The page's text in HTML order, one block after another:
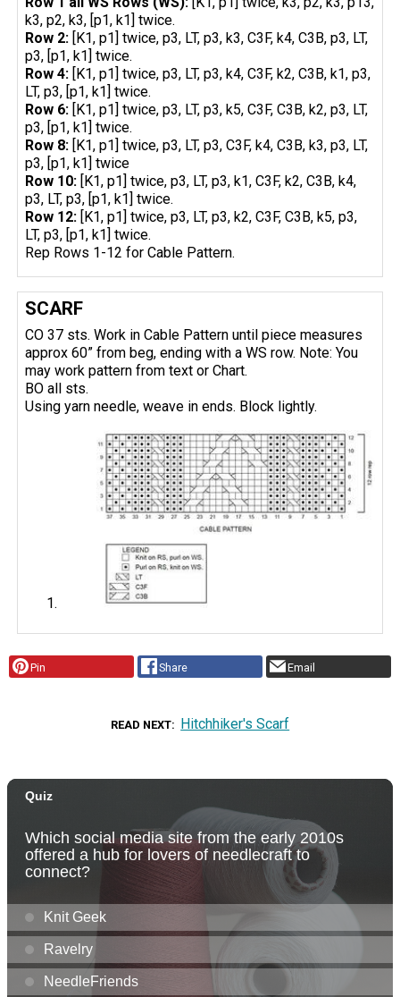
k3, p2, k3, [p1, k1] twice.
Row 2: [K1, p1] twice, p3, LT, p3, k3, C3F, k4, C3B, p3, LT,
p3, [p1, k1] twice.
Row 4: [K1, p1] twice, p3, LT, p3, k4, C3F, k2, C3B, k1, p3,
LT, p3, [p1, k1] twice.
Row 6: [K1, p1] twice, p3, LT, p3, k5, C3F, C3B, k2, p3, LT,
p3, [p1, k1] twice.
Row 8: [K1, p1] twice, p3, LT, p3, C3F, k4, C3B, k3, p3, LT,
p3, [p1, k1] twice
Row 10: [K1, p1] twice, p3, LT, p3, k1, C3F, k2, C3B, k4,
p3, LT, p3, [p1, k1] twice.
Row 12: [K1, p1] twice, p3, LT, p3, k2, C3F, C3B, k5, p3,
LT, p3, [p1, k1] twice.
Rep Rows 1-12 for Cable Pattern.
SCARF
CO 37 sts. Work in Cable Pattern until piece measures
approx 60” from beg, ending with a WS row. Note: You
may work pattern from text or Chart.
BO all sts.
Using yarn needle, weave in ends. Block lightly.
Pin Share Email
READ NEXT Hitchhiker's Scarf